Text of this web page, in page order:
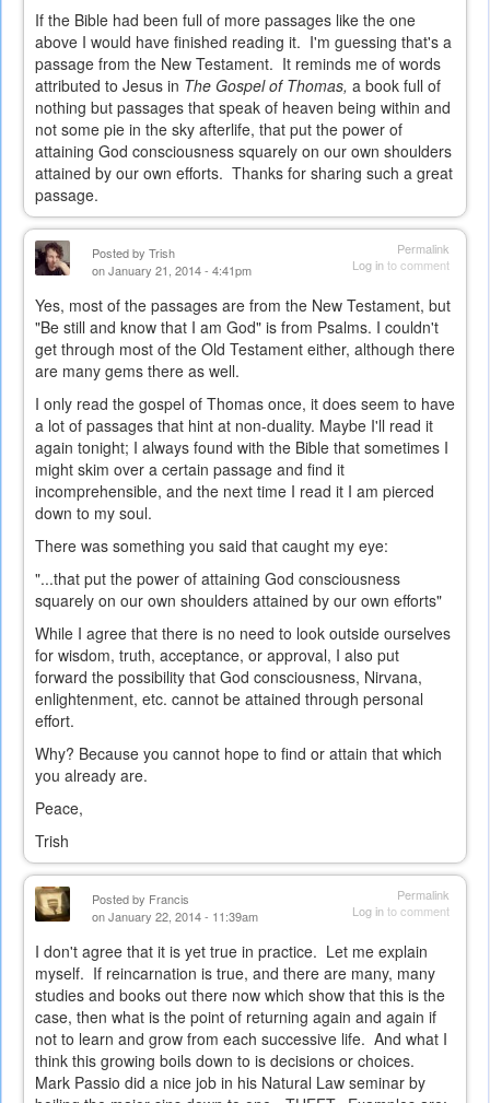
If the Bible had been full of more passages like the one
above I would have finished reading it. I'm guessing that's a
passage from the New Testament. It reminds me of words
attributed to Jesus in The Gospel of Thomas, a book full of
nothing but passages that speak of heaven being within and
not some pie in the sky afterlife, that put the power of
attaining God consciousness squarely on our own shoulders
attained by our own efforts. Thanks for sharing such a great
passage.
Permalink
Log into comment
Posted by Trish
on January 21, 2014 - 4:41pm
Yes, most of the passages are from the New Testament, but
"Be still and know that I am God" is from Psalms. I couldn't
get through most of the Old Testament either, although there
are many gems there as well.
I only read the gospel of Thomas once, it does seem to have
a lot of passages that hint at non-duality. Maybe I'll read it
again tonight; I always found with the Bible that sometimes I
might skim over a certain passage and find it
incomprehensible, and the next time I read it I am pierced
down to my soul.
There was something you said that caught my eye:
"...that put the power of attaining God consciousness
squarely on our own shoulders attained by our own efforts"
While I agree that there is no need to look outside ourselves
for wisdom, truth, acceptance, or approval, I also put
forward the possibility that God consciousness, Nirvana,
enlightenment, etc. cannot be attained through personal
effort.
Why? Because you cannot hope to find or attain that which
you already are.
Peace,
Trish
Permalink
Log into comment
Posted by Francis
on January 22, 2014 - 11:39am
I don't agree that it is yet true in practice. Let me explain
myself. If reincarnation is true, and there are many, many
studies and books out there now which show that this is the
case, then what is the point of returning again and again if
not to learn and grow from each successive life. And what I
think this growing boils down to is decisions or choices.
Mark Passio did a nice job in his Natural Law seminar by